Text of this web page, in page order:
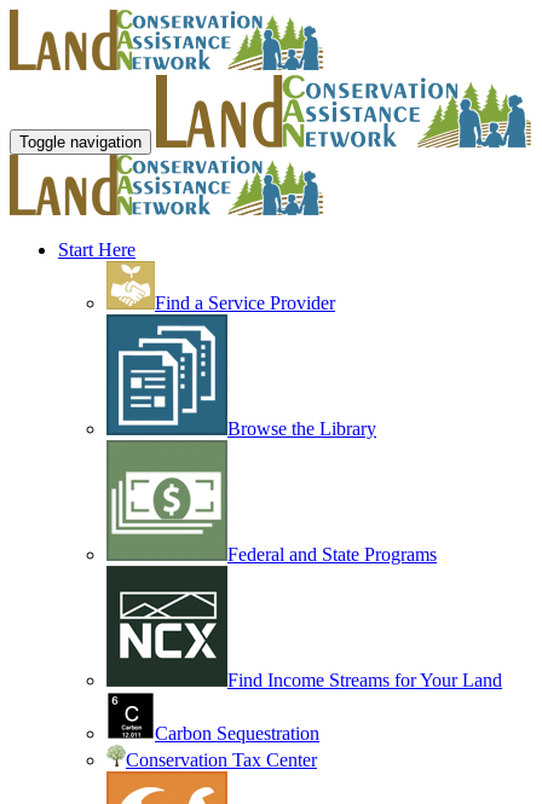
Toggle navigation
Start Here
Find a Service Provider
Browse the Library
Federal and State Programs
Find Income Streams for Your Land
Carbon Sequestration
Conservation Tax Center